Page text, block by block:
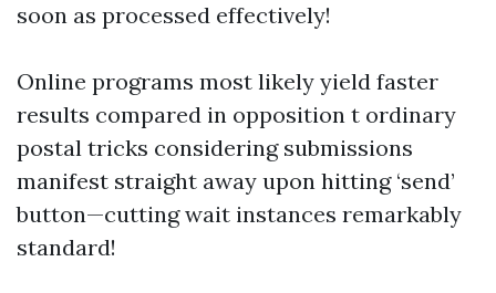
soon as processed effectively!
Online programs most likely yield faster
results compared in opposition t ordinary
postal tricks considering submissions
manifest straight away upon hitting ‘send’
button—cutting wait instances remarkably
standard!